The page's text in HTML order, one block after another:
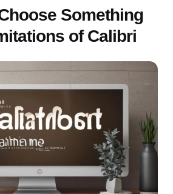
Something
of Calibri